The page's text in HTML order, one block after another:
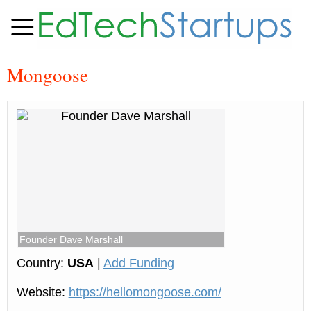
Mongoose
Founder Dave Marshall
Country: USA| Add Funding
Website: https://hellomongoose.com/